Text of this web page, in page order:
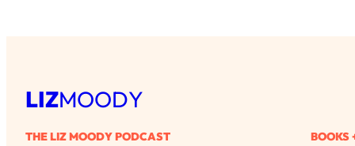
LIZMOODY
THE LIZ MOODY PODCAST BOOKS